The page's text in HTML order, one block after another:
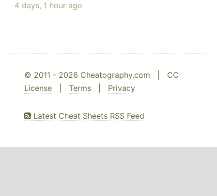
4 days, 1 hour ago
© 2011 - 2026 Cheatography.com | CC
License
Terms Privacy
Latest Cheat Sheets RSS Feed